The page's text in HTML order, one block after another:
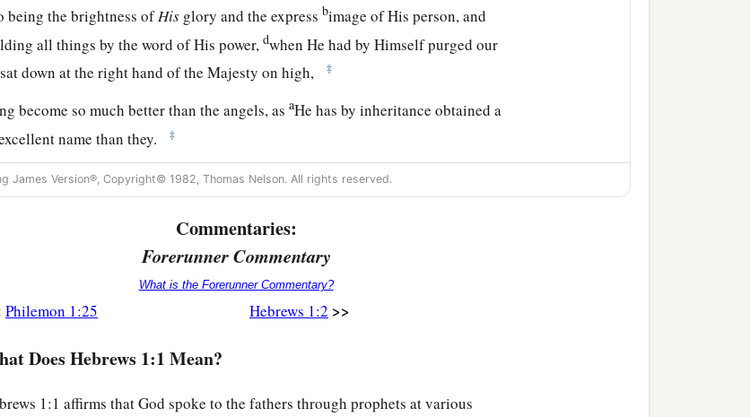
being the brightness ofHis glory and the expressbimage of His person, and
all things by the word of His power,dwhen He had by Himself purged our
sat down at the right hand of the Majesty on high, ‡
become so much better than the angels, asaHe has by inheritance obtained a
name than they.
‡
Exalted Above Angels
which of the angels did He ever say:
I have begotten You”? And again:
be to Him a Father,
a
all the angels of God worship Him.”
James Version®, Copyright© 1982, Thomas Nelson. All rights reserved.
Commentaries:
Forerunner Commentary
What is the Forerunner Commentary?
Philemon 1:25 Hebrews 1:2 >>
Does Hebrews 1:1 Mean?
1:1 affirms that God spoke to the fathers through prophets at various